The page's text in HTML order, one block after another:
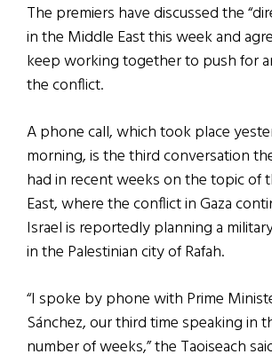
The premiers have discussed the
in the Middle East this week and
keep working together to push for
the conflict.
A phone call, which took place
morning, is the third conversation
had in recent weeks on the topic of
East, where the conflict in Gaza
Israel is reportedly planning a
in the Palestinian city of Rafah.
“I spoke by phone with Prime
Sánchez, our third time speaking in
number of weeks,” the Taoiseach